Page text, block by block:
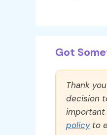
Got
Thank
decision
policyto